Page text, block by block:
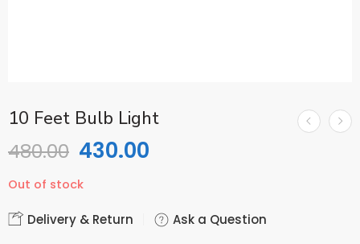
10 Feet Bulb Light
480.00 430.00
Out of stock
Delivery & Return Ask a Question